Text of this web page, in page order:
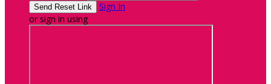
Sign In
or sign in using